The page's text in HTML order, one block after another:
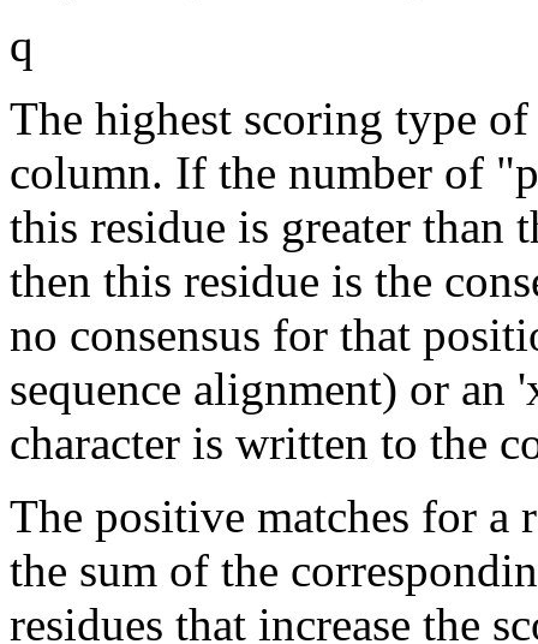
q
The highest scoring type
column. If the number of
this residue is greater
then this residue is the
no consensus for that
sequence alignment) or an
character is written to the
The positive matches for a
the sum of the
residues that increase the